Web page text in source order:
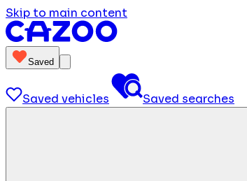
Skip to main content
Saved
Saved vehicles Saved searches